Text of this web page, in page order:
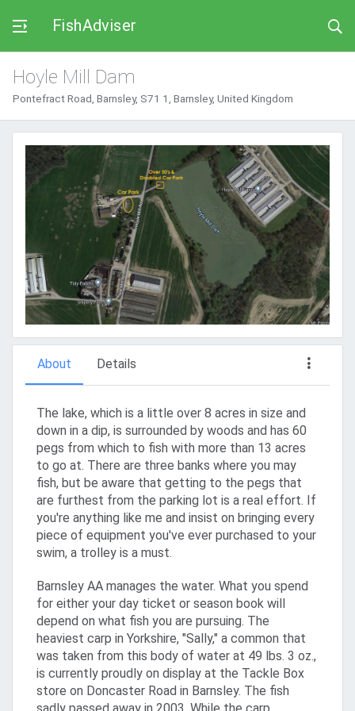
FishAdviser
Hoyle Mill Dam
Pontefract Road, Barnsley, S71 1, Barnsley, United Kingdom
About Details
The lake, which is a little over 8 acres in size and
down in a dip, is surrounded by woods and has 60
pegs from which to fish with more than 13 acres
to go at. There are three banks where you may
fish, but be aware that getting to the pegs that
are furthest from the parking lot is a real effort. If
you're anything like me and insist on bringing every
piece of equipment you've ever purchased to your
swim, a trolley is a must.
Barnsley AA manages the water. What you spend
for either your day ticket or season book will
depend on what fish you are pursuing. The
heaviest carp in Yorkshire, "Sally," a common that
was taken from this body of water at 49 lbs. 3 oz.,
is currently proudly on display at the Tackle Box
store on Doncaster Road in Barnsley. The fish
sadly passed away in 2003. While the carp